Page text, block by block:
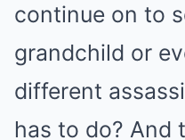
continue on to
grandchild or
different
has to do? And